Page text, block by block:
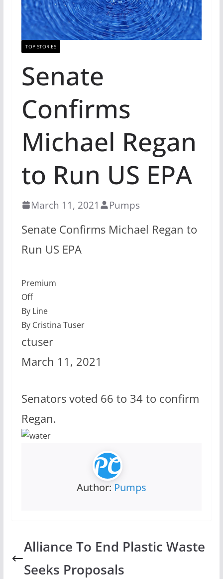
TOP STORIES
Senate
Confirms
Michael Regan
to Run US EPA
March 11, 2021 Pumps
Senate Confirms Michael Regan to
Run US EPA
Premium
Off
By Line
By Cristina Tuser
ctuser
March 11, 2021
Senators voted 66 to 34 to confirm
Regan.
Author: Pumps
Alliance To End Plastic Waste
Seeks Proposals